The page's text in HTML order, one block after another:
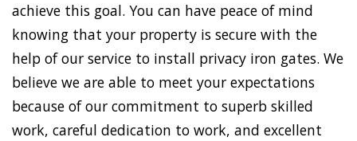
achieve this goal. You can have peace of mind
knowing that your property is secure with the
help of our service to install privacy iron gates. We
believe we are able to meet your expectations
because of our commitment to superb skilled
work, careful dedication to work, and excellent